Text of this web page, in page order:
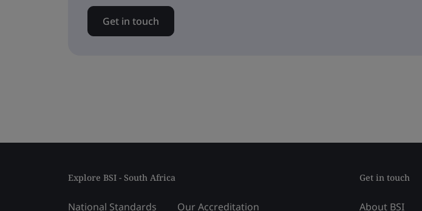
Get in touch
Explore BSI - South Africa
National Standards
Our Accreditation
Get in touch
About BSI